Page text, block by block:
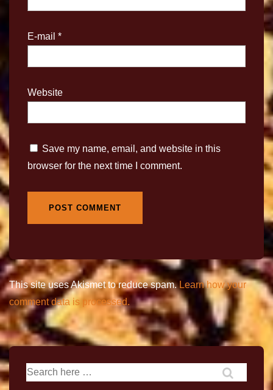
E-mail *
Website
Save my name, email, and website in this
browser for the next time I comment.
This site uses Akismet to reduce spam.Learn how your
comment data is processed.